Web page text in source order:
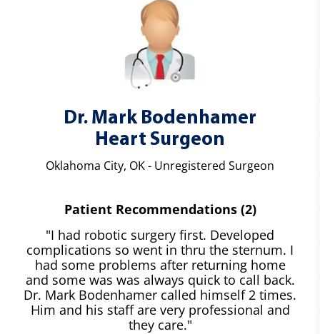
Dr. Mark Bodenhamer
Heart Surgeon
Oklahoma City, OK - Unregistered Surgeon
Patient Recommendations (2)
"I had robotic surgery first. Developed
complications so went in thru the sternum. I
had some problems after returning home
and some was was always quick to call back.
Dr. Mark Bodenhamer called himself 2 times.
Him and his staff are very professional and
they care."